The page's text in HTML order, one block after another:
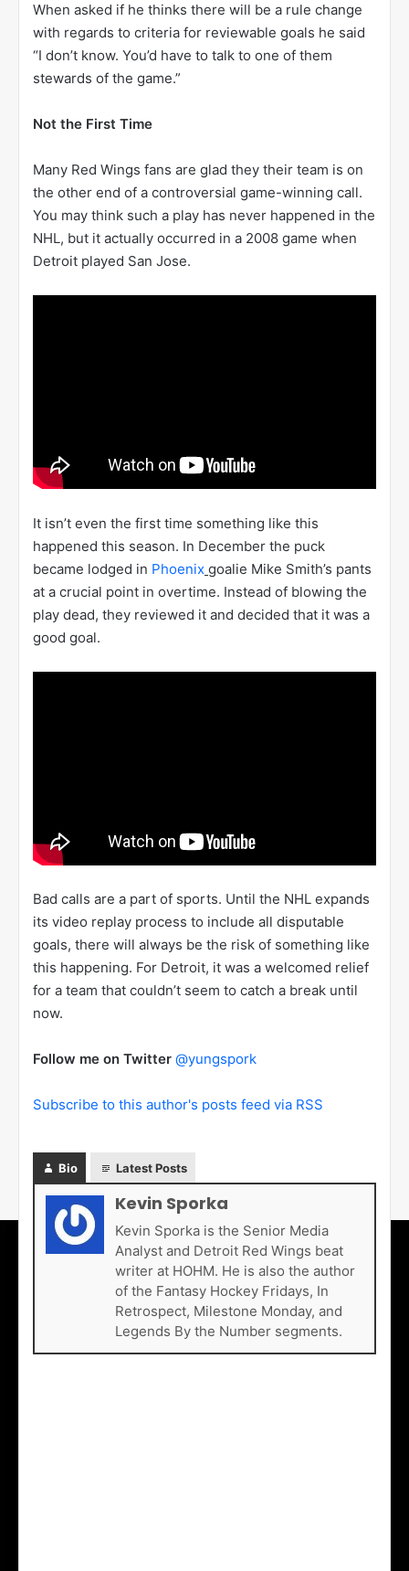
When asked if he thinks there will be a rule change
with regards to criteria for reviewable goals he said
“I don’t know. You’d have to talk to one of them
stewards of the game.”
Not the First Time
Many Red Wings fans are glad they their team is on
the other end of a controversial game-winning call.
You may think such a play has never happened in the
NHL, but it actually occurred in a 2008 game when
Detroit played San Jose.
It isn’t even the first time something like this
happened this season. In December the puck
became lodged in Phoenix goalie Mike Smith’s pants
at a crucial point in overtime. Instead of blowing the
play dead, they reviewed it and decided that it was a
good goal.
Bad calls are a part of sports. Until the NHL expands
its video replay process to include all disputable
goals, there will always be the risk of something like
this happening. For Detroit, it was a welcomed relief
for a team that couldn’t seem to catch a break until
now.
Follow me on Twitter @yungspork
Subscribe to this author's posts feed via RSS
Bio Latest Posts
Kevin Sporka
Kevin Sporka is the Senior Media
Analyst and Detroit Red Wings beat
writer at HOHM. He is also the author
of the Fantasy Hockey Fridays, In
Retrospect, Milestone Monday, and
Legends By the Number segments.